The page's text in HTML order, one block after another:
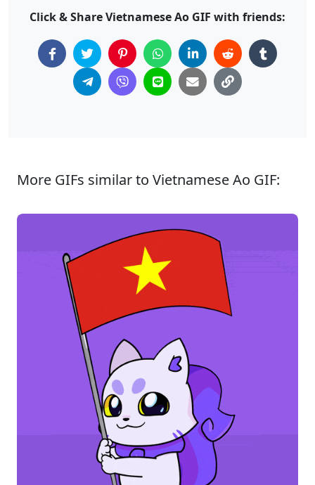
Click & Share Vietnamese Ao GIF with friends:
More GIFs similar to Vietnamese Ao GIF: